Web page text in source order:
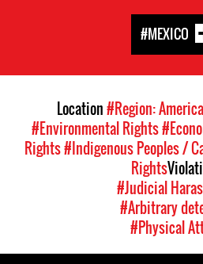
#MEXICO
Location#Region:
#Environmental Rights
Rights#Indigenous Peoples /
Rights
#Judicial
#Arbitrary
#Physical